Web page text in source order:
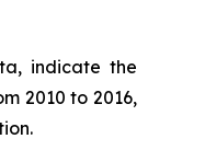
indicate the
2010 to 2016,